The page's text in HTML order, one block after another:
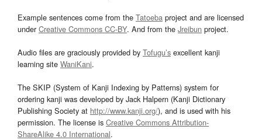
Example sentences come from the Tatoeba project and are licensed
underCreative Commons CC-BY. And from the Jreibun project.
Audio files are graciously provided by Tofugu’s excellent kanji
learning site WaniKani.
The SKIP (System of Kanji Indexing by Patterns) system for
ordering kanji was developed by Jack Halpern (Kanji Dictionary
Publishing Society at http://www.kanji.org/), and is used with his
permission. The license is Creative Commons Attribution-
ShareAlike 4.0 International.